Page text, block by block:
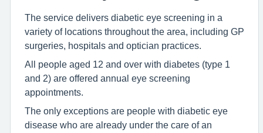
The service delivers diabetic eye screening in a
variety of locations throughout the area, including GP
surgeries, hospitals and optician practices.
All people aged 12 and over with diabetes (type 1
and 2) are offered annual eye screening
appointments.
The only exceptions are people with diabetic eye
disease who are already under the care of an